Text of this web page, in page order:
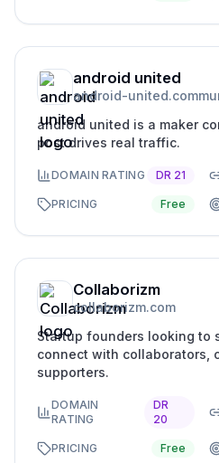
android united
android-
android united is a maker
post drives real traffic.
DOMAIN RATING DR 21
PRICING Free
Collaborizm
collaborizm.com
Startup founders looking to
connect with collaborators,
supporters.
DOMAIN
RATING
DR
20
PRICING Free